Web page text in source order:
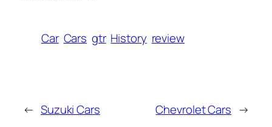
Car Cars gtr History review
← Suzuki Cars Chevrolet Cars →